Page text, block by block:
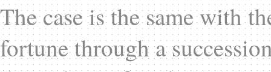
The case is the same with
fortune through a